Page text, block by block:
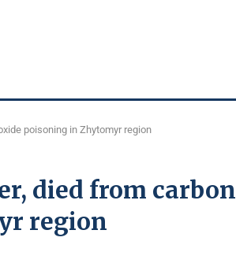
poisoning in Zhytomyr region
died from carbon
region